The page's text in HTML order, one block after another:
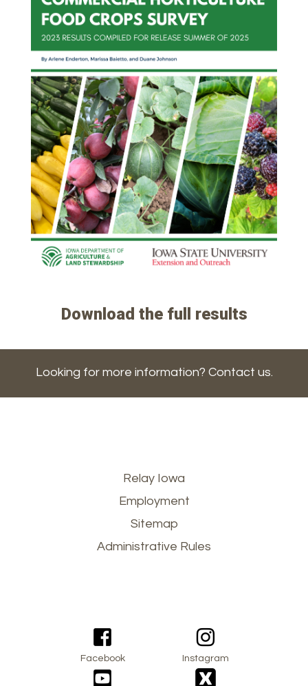
Download the full results
Looking for more information? Contact us.
Relay Iowa
Employment
Sitemap
Administrative Rules
Facebook Instagram